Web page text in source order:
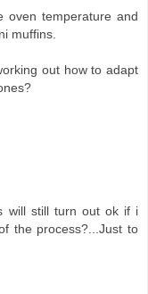
oven temperature and
muffins.
out how to adapt
will still turn out ok if i
the process?...Just to